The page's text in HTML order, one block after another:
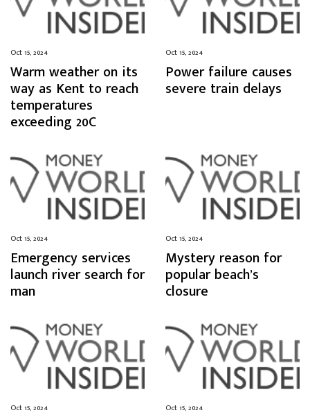
Oct 15, 2024
Warm weather on its
way as Kent to reach
temperatures
exceeding 20C
Oct 15, 2024
Power failure causes
severe train delays
Oct 15, 2024
Emergency services
launch river search for
man
Oct 15, 2024
Mystery reason for
popular beach’s
closure
Oct 15, 2024 Oct 15, 2024